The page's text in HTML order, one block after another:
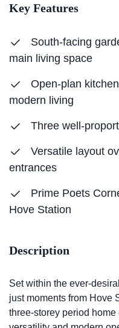
Key Features
South-facing
main living space
Open-plan
modern living
Three well-
Versatile layout
entrances
Prime Poets
Hove Station
Description
Set within the ever-
just moments from Hove
three-storey period home